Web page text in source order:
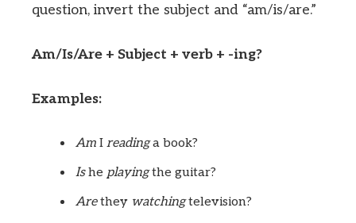
question, invert the subject and “am/is/are.”
Am/Is/Are + Subject + verb + -ing?
Examples:
Am I readinga book?
Ishe playingthe guitar?
Arethey watchingtelevision?